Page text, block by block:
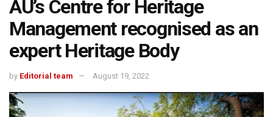
AU’s Centre for Heritage
Management recognised as an
expert Heritage Body
by Editorial team August 19, 2022